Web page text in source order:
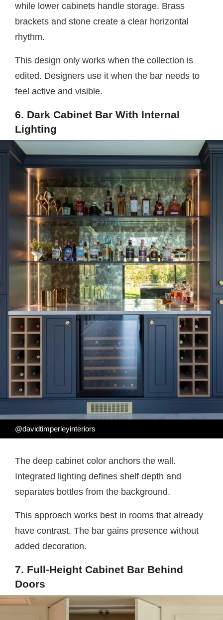
while lower cabinets handle storage. Brass
brackets and stone create a clear horizontal
rhythm.
This design only works when the collection is
edited. Designers use it when the bar needs to
feel active and visible.
6. Dark Cabinet Bar With Internal
Lighting
@davidtimperleyinteriors
The deep cabinet color anchors the wall.
Integrated lighting defines shelf depth and
separates bottles from the background.
This approach works best in rooms that already
have contrast. The bar gains presence without
added decoration.
7. Full-Height Cabinet Bar Behind
Doors